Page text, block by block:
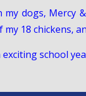
my dogs,
18 chickens,
school